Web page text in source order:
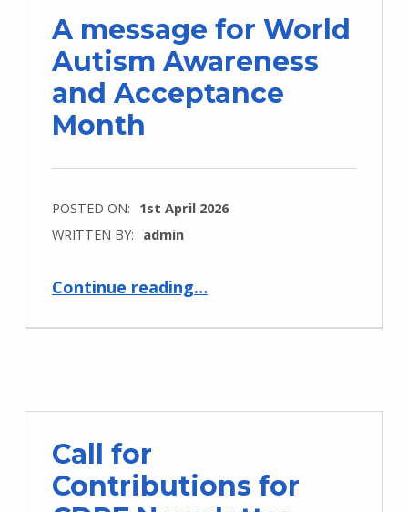
A message for World
Autism Awareness
and Acceptance
Month
POSTED ON: 1st April 2026
WRITTEN BY: admin
Continue reading…
Call for
Contributions for